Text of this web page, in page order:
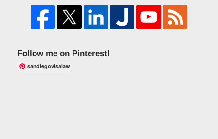
Follow me on Pinterest!
sandiegovisalaw